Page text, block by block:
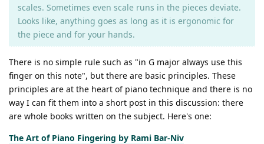
scales. Sometimes even scale runs in the pieces deviate.
Looks like, anything goes as long as it is ergonomic for
the piece and for your hands.
There is no simple rule such as "in G major always use this
finger on this note", but there are basic principles. These
principles are at the heart of piano technique and there is no
way I can fit them into a short post in this discussion: there
are whole books written on the subject. Here's one:
The Art of Piano Fingering by Rami Bar-Niv